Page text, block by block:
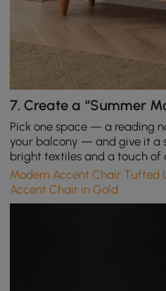
7.Create a “Summer
Pick one space — a reading
your balcony — and give it a
bright textiles and a touch of
Modern Accent Chair Tufted
Accent Chair in Gold